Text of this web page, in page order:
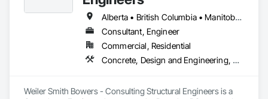
Alberta • British Columbia • Manitoba • Newfoundland and Labrador • Ontario • Québec • Saskatchewan
Consultant, Engineer
Commercial, Residential
Concrete, Design and Engineering, Masonry, Structural Steel
Weiler Smith Bowers - Consulting Structural Engineers is a